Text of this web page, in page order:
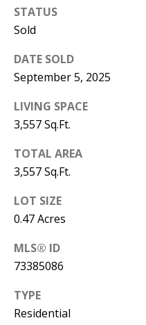
STATUS
Sold
DATE SOLD
September 5, 2025
LIVING SPACE
3,557 Sq.Ft.
TOTAL AREA
3,557 Sq.Ft.
LOT SIZE
0.47 Acres
MLS® ID
73385086
TYPE
Residential